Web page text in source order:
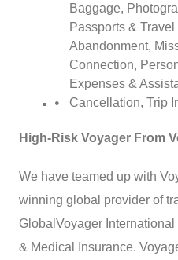
Baggage,
Passports &
Abandonment,
Connection,
Expenses &
Cancellation, Trip
High-Risk Voyager From
We have teamed up with
winning global provider of
GlobalVoyager
& Medical Insurance.